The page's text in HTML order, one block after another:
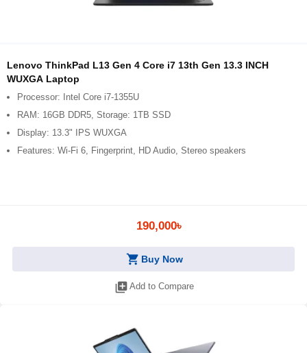
Lenovo ThinkPad L13 Gen 4 Core i7 13th Gen 13.3 INCH
WUXGA Laptop
Processor: Intel Core i7-1355U
RAM: 16GB DDR5, Storage: 1TB SSD
Display: 13.3" IPS WUXGA
Features: Wi-Fi 6, Fingerprint, HD Audio, Stereo speakers
190,000৳
shopping_cart Buy Now
library_add Add to Compare